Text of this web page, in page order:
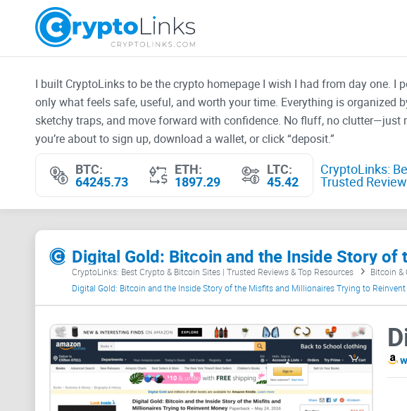
I built CryptoLinks to be the crypto homepage I wish I had from day one.
only what feels safe, useful, and worth your time. Everything is
sketchy traps, and move forward with confidence. No fluff, no
you’re about to sign up, download a wallet, or click “deposit.”
BTC:
64245.73
ETH:
1897.29
LTC:
45.42
CryptoLinks:
Trusted
CryptoLinks: Best Crypto & Bitcoin Sites | Trusted Reviews & Top Resources
Bitcoin &
Digital Gold: Bitcoin and the Inside Story of the Misfits and Millionaires Trying to